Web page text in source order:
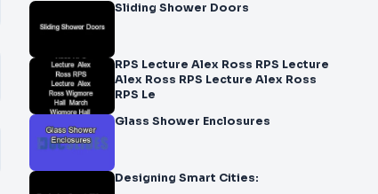
Sliding Shower Doors
RPS Lecture Alex Ross RPS Lecture
Alex Ross RPS Lecture Alex Ross
RPS Le
Glass Shower Enclosures
Designing Smart Cities: